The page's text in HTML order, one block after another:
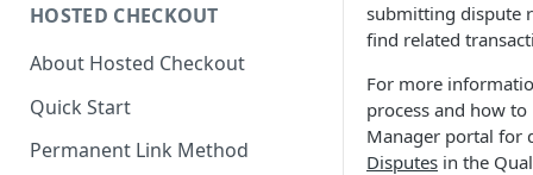
Declined Transactions
Account Updater
Enrichment
HOSTED CHECKOUT
About Hosted Checkout
Quick Start
Permanent Link Method
submitting dispute
find related
For more
process and how
Manager portal for
Disputes in the